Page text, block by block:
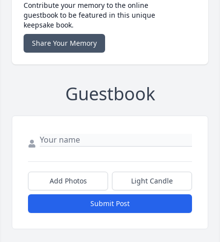
Contribute your memory to the online
guestbook to be featured in this unique
keepsake book.
Share Your Memory
Guestbook
Add Photos Light Candle
Submit Post